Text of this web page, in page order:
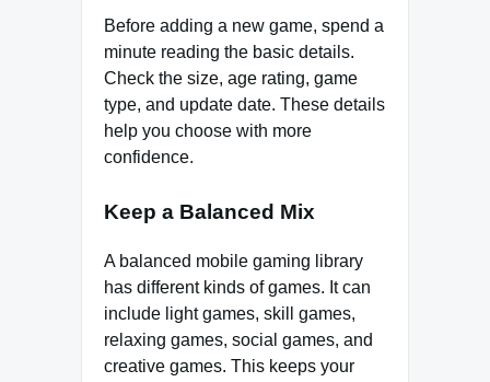
Before adding a new game, spend a
minute reading the basic details.
Check the size, age rating, game
type, and update date. These details
help you choose with more
confidence.
Keep a Balanced Mix
A balanced mobile gaming library
has different kinds of games. It can
include light games, skill games,
relaxing games, social games, and
creative games. This keeps your